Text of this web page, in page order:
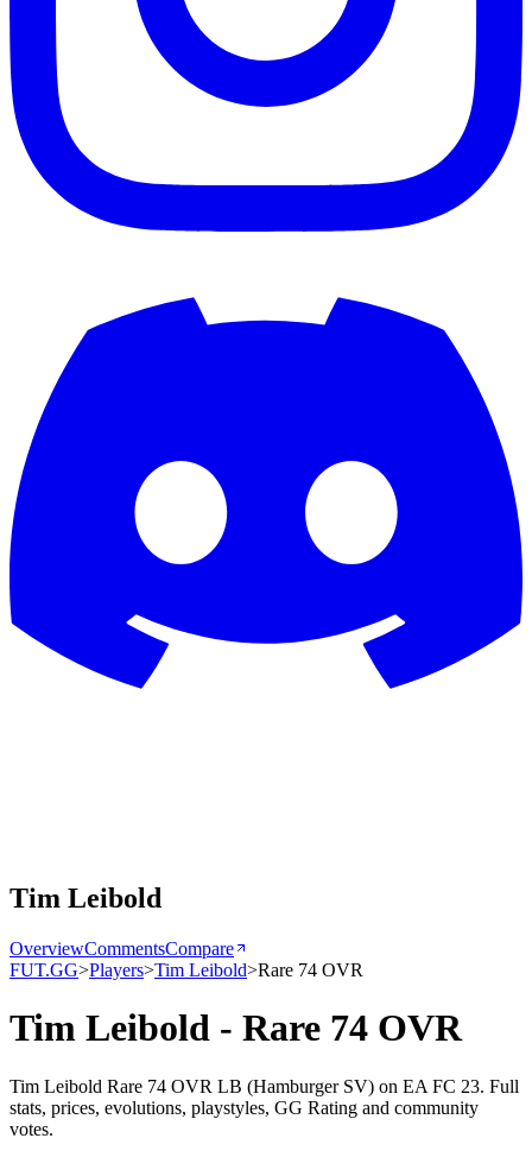
Tim Leibold
OverviewCommentsCompare
FUT.GG>Players>Tim Leibold>Rare 74 OVR
Tim Leibold - Rare 74 OVR
Tim Leibold Rare 74 OVR LB (Hamburger SV) on EA FC 23. Full
stats, prices, evolutions, playstyles, GG Rating and community
votes.